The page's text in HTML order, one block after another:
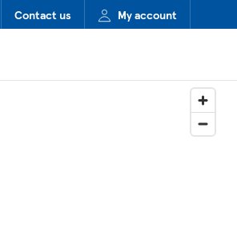
Contact us My account